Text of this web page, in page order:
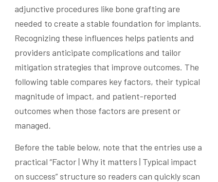
adjunctive procedures like bone grafting are
needed to create a stable foundation for implants.
Recognizing these influences helps patients and
providers anticipate complications and tailor
mitigation strategies that improve outcomes. The
following table compares key factors, their typical
magnitude of impact, and patient-reported
outcomes when those factors are present or
managed.
Before the table below, note that the entries use a
practical “Factor | Why it matters | Typical impact
on success” structure so readers can quickly scan